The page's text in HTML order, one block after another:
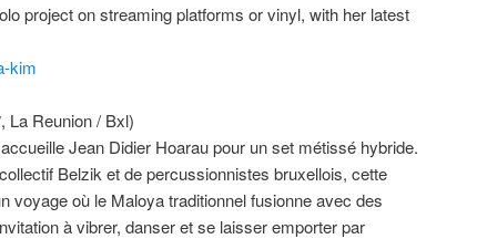
project on streaming platforms or vinyl, with her latest
kim
La Reunion / Bxl)
Jean Didier Hoarau pour un set métissé hybride.
Belzik et de percussionnistes bruxellois, cette
voyage où le Maloya traditionnel fusionne avec des
à vibrer, danser et se laisser emporter par